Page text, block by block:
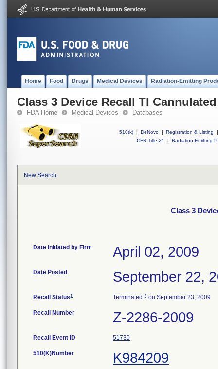
Home Food Drugs Medical Devices Radiation-Emitting
Class 3 Device Recall TI
FDA Home Medical Devices Databases
510(k) | DeNovo | Registration & Listing
|
CFR Title 21
| Radiation-Emitting
New Search
Class 3
Date Initiated by Firm April 02, 2009
Date Posted September 22,
Recall Status1 Terminated 3 on September 23, 2009
Recall Number Z-2286-2009
Recall Event ID 51730
510(K)Number K984209